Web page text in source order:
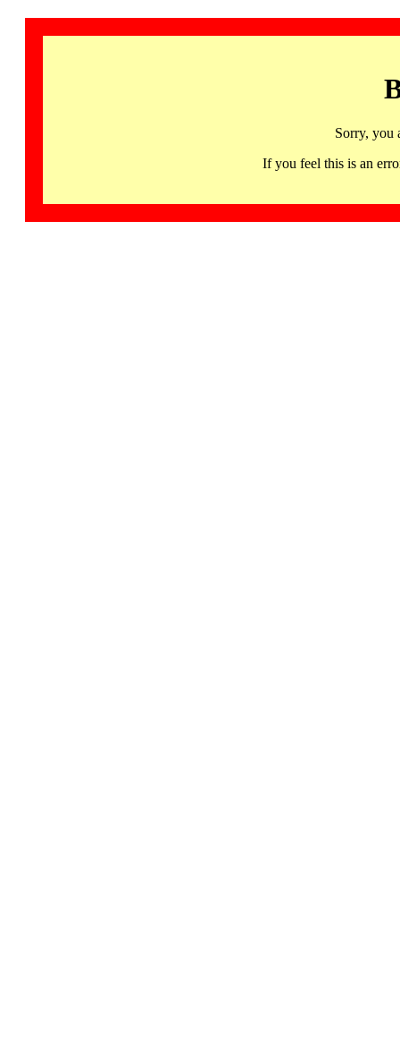
Sorry, you
If you feel this is an